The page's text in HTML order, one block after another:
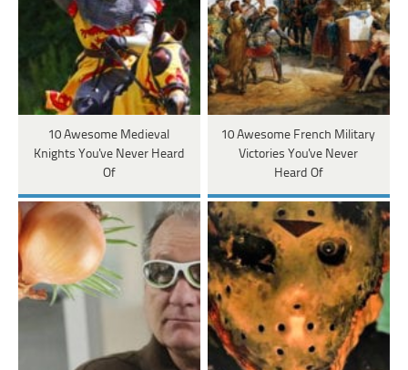
10 Awesome Medieval
Knights You've Never Heard
Of
10 Awesome French Military
Victories You've Never
Heard Of